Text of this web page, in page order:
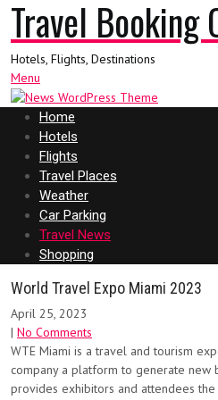
Travel Booking
Hotels, Flights, Destinations
Menu
Home
Hotels
Flights
Travel Places
Weather
Car Parking
Travel News
Shopping
World Travel Expo Miami 2023
April 25, 2023
| No Comments
WTE Miami is a travel and tourism
company a platform to generate new
provides exhibitors and attendees